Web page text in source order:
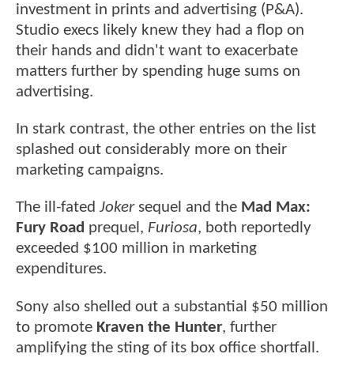
investment in prints and advertising (P&A).
Studio execs likely knew they had a flop on
their hands and didn't want to exacerbate
matters further by spending huge sums on
advertising.
In stark contrast, the other entries on the list
splashed out considerably more on their
marketing campaigns.
The ill-fated Joker sequel and the Mad Max:
Fury Road prequel, Furiosa, both reportedly
exceeded $100 million in marketing
expenditures.
Sony also shelled out a substantial $50 million
to promote Kraven the Hunter, further
amplifying the sting of its box office shortfall.